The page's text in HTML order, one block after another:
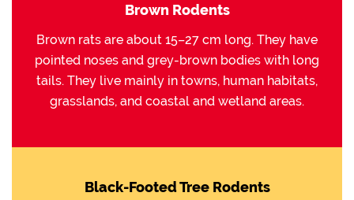
Brown Rodents
Brown rats are about 15–27 cm long. They have
pointed noses and grey-brown bodies with long
tails. They live mainly in towns, human habitats,
grasslands, and coastal and wetland areas.
Black-Footed Tree Rodents